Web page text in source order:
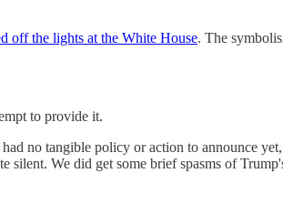
off the lights at the White House. The
to provide it.
no tangible policy or action to announce
We did get some brief spasms of